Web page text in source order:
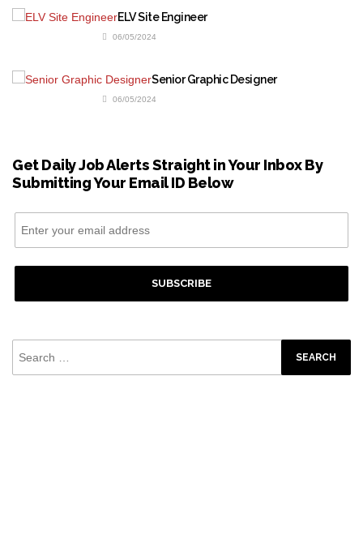
ELV Site Engineer
06/05/2024
Senior Graphic Designer
06/05/2024
Get Daily Job Alerts Straight in Your Inbox By
Submitting Your Email ID Below